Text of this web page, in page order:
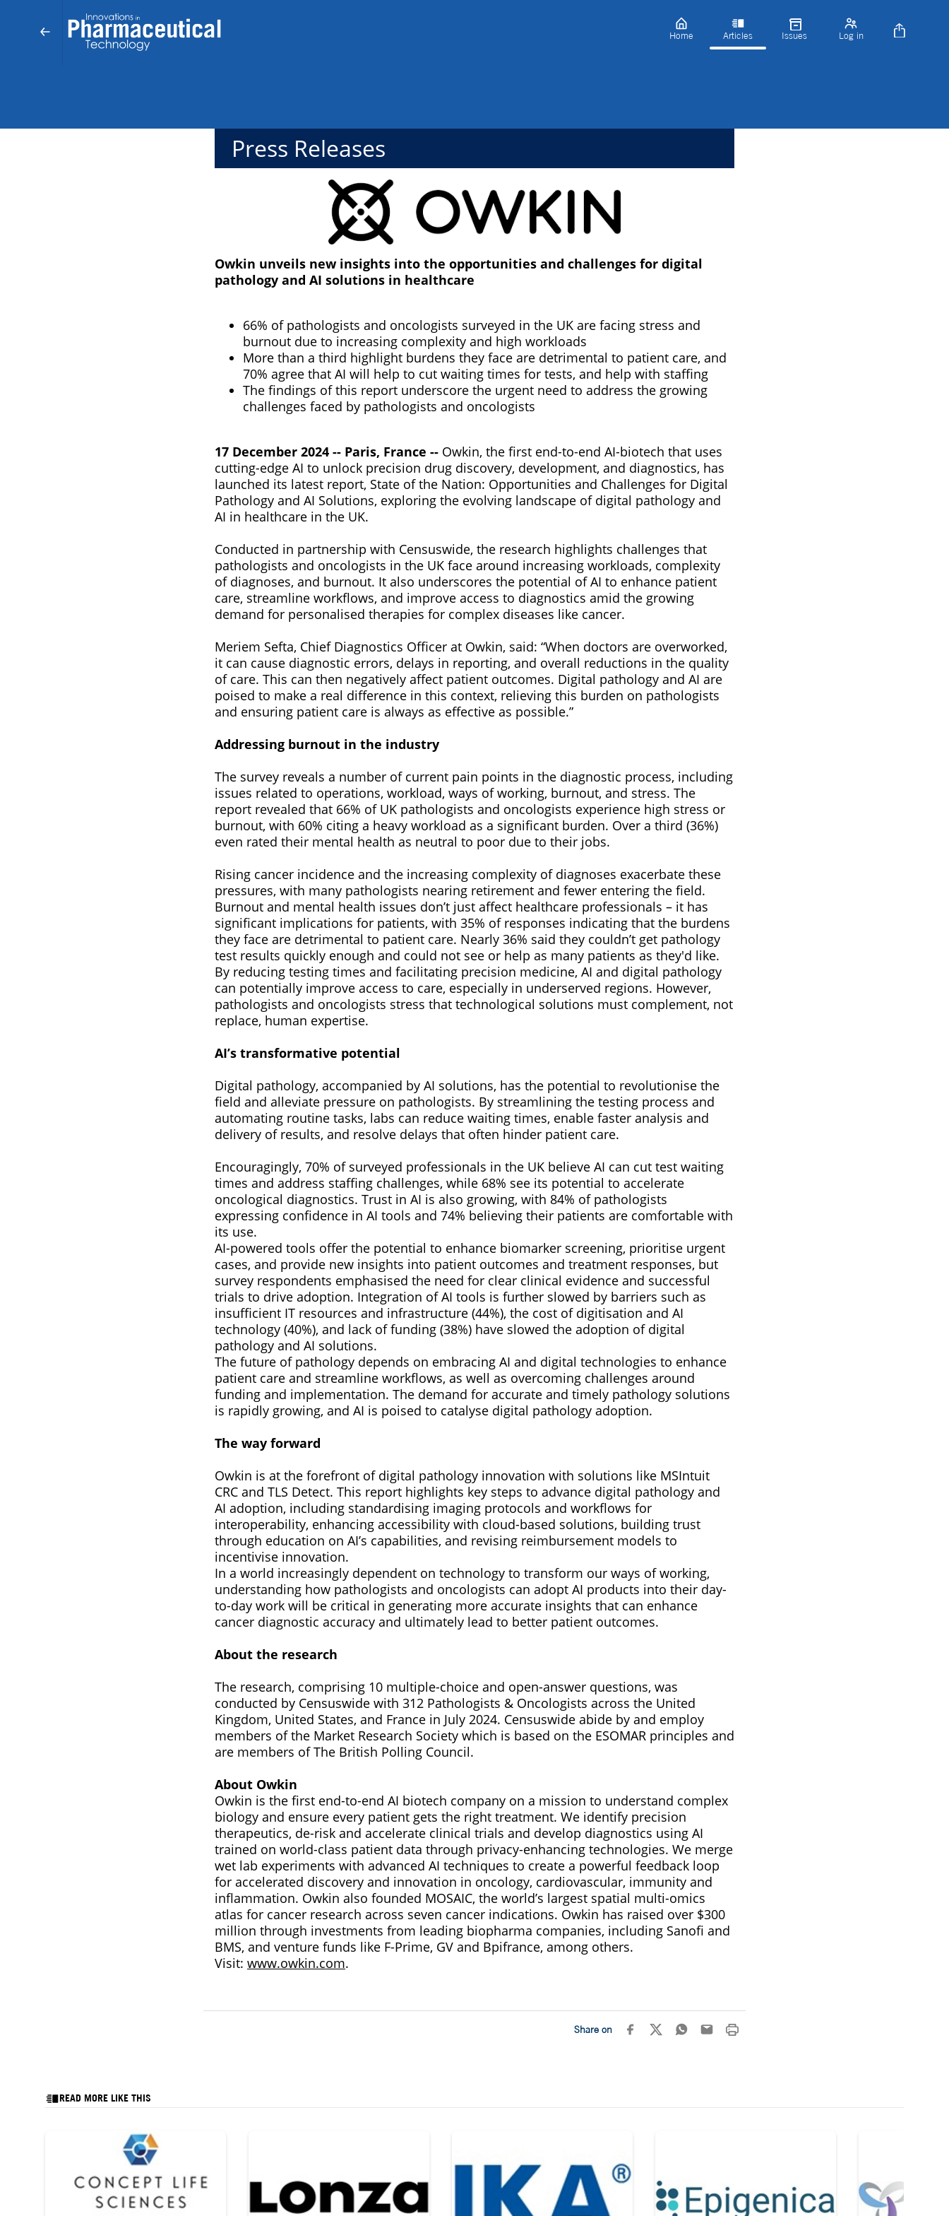
Home Articles Issues Log in
Press Releases
Owkin unveils new insights into the opportunities and challenges for digital
pathology and AI solutions in healthcare
66% of pathologists and oncologists surveyed in the UK are facing stress and
burnout due to increasing complexity and high workloads
More than a third highlight burdens they face are detrimental to patient care, and
70% agree that AI will help to cut waiting times for tests, and help with staffing
The findings of this report underscore the urgent need to address the growing
challenges faced by pathologists and oncologists
17 December 2024 -- Paris, France -- Owkin, the first end-to-end AI-biotech that uses
cutting-edge AI to unlock precision drug discovery, development, and diagnostics, has
launched its latest report, State of the Nation: Opportunities and Challenges for Digital
Pathology and AI Solutions, exploring the evolving landscape of digital pathology and
AI in healthcare in the UK.
Conducted in partnership with Censuswide, the research highlights challenges that
pathologists and oncologists in the UK face around increasing workloads, complexity
of diagnoses, and burnout. It also underscores the potential of AI to enhance patient
care, streamline workflows, and improve access to diagnostics amid the growing
demand for personalised therapies for complex diseases like cancer.
Meriem Sefta, Chief Diagnostics Officer at Owkin, said: “When doctors are overworked,
it can cause diagnostic errors, delays in reporting, and overall reductions in the quality
of care. This can then negatively affect patient outcomes. Digital pathology and AI are
poised to make a real difference in this context, relieving this burden on pathologists
and ensuring patient care is always as effective as possible.”
Addressing burnout in the industry
The survey reveals a number of current pain points in the diagnostic process, including
issues related to operations, workload, ways of working, burnout, and stress. The
report revealed that 66% of UK pathologists and oncologists experience high stress or
burnout, with 60% citing a heavy workload as a significant burden. Over a third (36%)
even rated their mental health as neutral to poor due to their jobs.
Rising cancer incidence and the increasing complexity of diagnoses exacerbate these
pressures, with many pathologists nearing retirement and fewer entering the field.
Burnout and mental health issues don’t just affect healthcare professionals – it has
significant implications for patients, with 35% of responses indicating that the burdens
they face are detrimental to patient care. Nearly 36% said they couldn’t get pathology
test results quickly enough and could not see or help as many patients as they'd like.
By reducing testing times and facilitating precision medicine, AI and digital pathology
can potentially improve access to care, especially in underserved regions. However,
pathologists and oncologists stress that technological solutions must complement, not
replace, human expertise.
AI’s transformative potential
Digital pathology, accompanied by AI solutions, has the potential to revolutionise the
field and alleviate pressure on pathologists. By streamlining the testing process and
automating routine tasks, labs can reduce waiting times, enable faster analysis and
delivery of results, and resolve delays that often hinder patient care.
Encouragingly, 70% of surveyed professionals in the UK believe AI can cut test waiting
times and address staffing challenges, while 68% see its potential to accelerate
oncological diagnostics. Trust in AI is also growing, with 84% of pathologists
expressing confidence in AI tools and 74% believing their patients are comfortable with
its use.
AI-powered tools offer the potential to enhance biomarker screening, prioritise urgent
cases, and provide new insights into patient outcomes and treatment responses, but
survey respondents emphasised the need for clear clinical evidence and successful
trials to drive adoption. Integration of AI tools is further slowed by barriers such as
insufficient IT resources and infrastructure (44%), the cost of digitisation and AI
technology (40%), and lack of funding (38%) have slowed the adoption of digital
pathology and AI solutions.
The future of pathology depends on embracing AI and digital technologies to enhance
patient care and streamline workflows, as well as overcoming challenges around
funding and implementation. The demand for accurate and timely pathology solutions
is rapidly growing, and AI is poised to catalyse digital pathology adoption.
The way forward
Owkin is at the forefront of digital pathology innovation with solutions like MSIntuit
CRC and TLS Detect. This report highlights key steps to advance digital pathology and
AI adoption, including standardising imaging protocols and workflows for
interoperability, enhancing accessibility with cloud-based solutions, building trust
through education on AI’s capabilities, and revising reimbursement models to
incentivise innovation.
In a world increasingly dependent on technology to transform our ways of working,
understanding how pathologists and oncologists can adopt AI products into their day-
to-day work will be critical in generating more accurate insights that can enhance
cancer diagnostic accuracy and ultimately lead to better patient outcomes.
About the research
The research, comprising 10 multiple-choice and open-answer questions, was
conducted by Censuswide with 312 Pathologists & Oncologists across the United
Kingdom, United States, and France in July 2024. Censuswide abide by and employ
members of the Market Research Society which is based on the ESOMAR principles and
are members of The British Polling Council.
About Owkin
Owkin is the first end-to-end AI biotech company on a mission to understand complex
biology and ensure every patient gets the right treatment. We identify precision
therapeutics, de-risk and accelerate clinical trials and develop diagnostics using AI
trained on world-class patient data through privacy-enhancing technologies. We merge
wet lab experiments with advanced AI techniques to create a powerful feedback loop
for accelerated discovery and innovation in oncology, cardiovascular, immunity and
inflammation. Owkin also founded MOSAIC, the world’s largest spatial multi-omics
atlas for cancer research across seven cancer indications. Owkin has raised over $300
million through investments from leading biopharma companies, including Sanofi and
BMS, and venture funds like F-Prime, GV and Bpifrance, among others.
Visit: www.owkin.com.
Share on
READ MORE LIKE THIS